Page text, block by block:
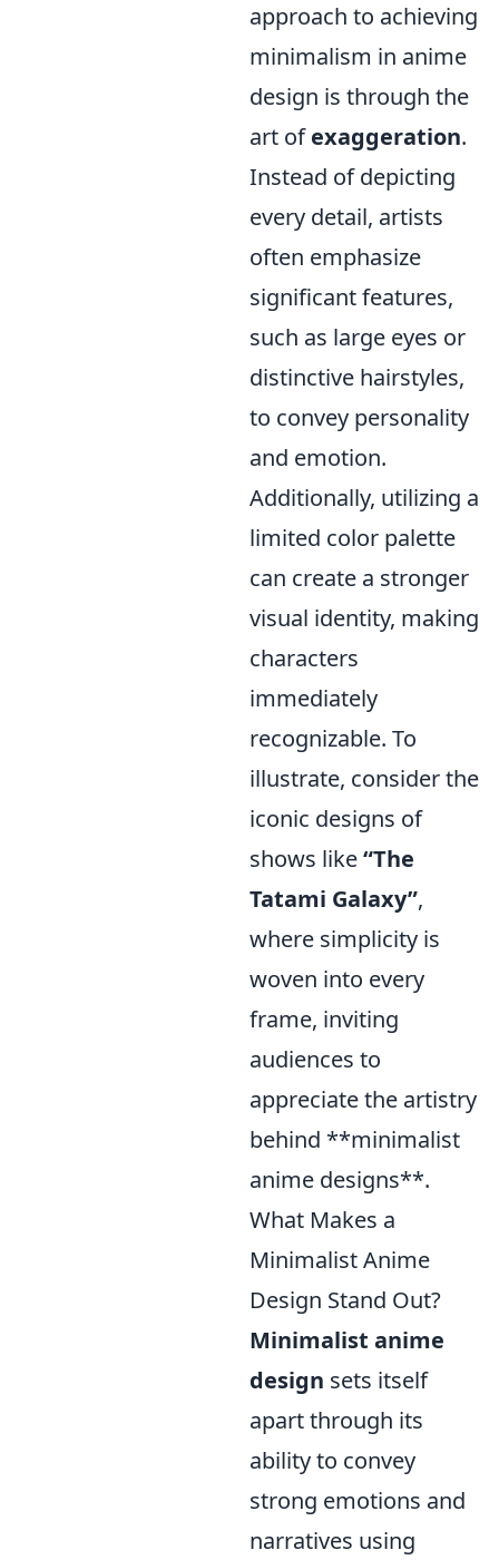
approach to achieving
minimalism in anime
design is through the
art ofexaggeration.
Instead of depicting
every detail, artists
often emphasize
significant features,
such as large eyes or
distinctive hairstyles,
to convey personality
and emotion.
Additionally, utilizing a
limited color palette
can create a stronger
visual identity, making
characters
immediately
recognizable. To
illustrate, consider the
iconic designs of
shows like“The
Tatami Galaxy”,
where simplicity is
woven into every
frame, inviting
audiences to
appreciate the artistry
behind **minimalist
anime designs**.
What Makes a
Minimalist Anime
Design Stand Out?
Minimalist anime
design sets itself
apart through its
ability to convey
strong emotions and
narratives using